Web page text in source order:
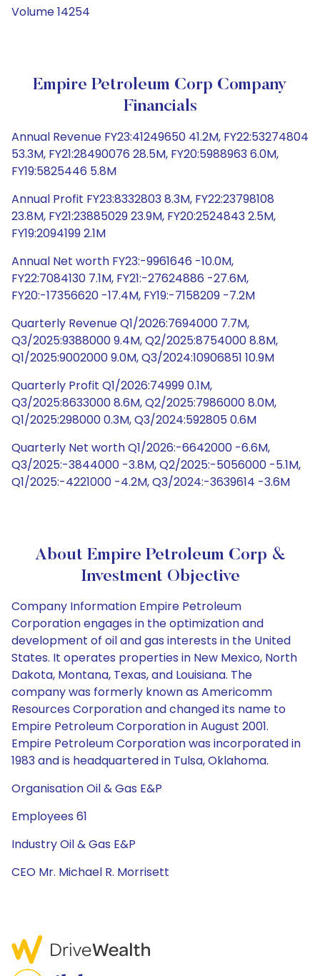
Volume 14254
Empire Petroleum Corp Company
Financials
Annual Revenue FY23:41249650 41.2M, FY22:53274804
53.3M, FY21:28490076 28.5M, FY20:5988963 6.0M,
FY19:5825446 5.8M
Annual Profit FY23:8332803 8.3M, FY22:23798108
23.8M, FY21:23885029 23.9M, FY20:2524843 2.5M,
FY19:2094199 2.1M
Annual Net worth FY23:-9961646 -10.0M,
FY22:7084130 7.1M, FY21:-27624886 -27.6M,
FY20:-17356620 -17.4M, FY19:-7158209 -7.2M
Quarterly Revenue Q1/2026:7694000 7.7M,
Q3/2025:9388000 9.4M, Q2/2025:8754000 8.8M,
Q1/2025:9002000 9.0M, Q3/2024:10906851 10.9M
Quarterly Profit Q1/2026:74999 0.1M,
Q3/2025:8633000 8.6M, Q2/2025:7986000 8.0M,
Q1/2025:298000 0.3M, Q3/2024:592805 0.6M
Quarterly Net worth Q1/2026:-6642000 -6.6M,
Q3/2025:-3844000 -3.8M, Q2/2025:-5056000 -5.1M,
Q1/2025:-4221000 -4.2M, Q3/2024:-3639614 -3.6M
About Empire Petroleum Corp &
Investment Objective
Company Information Empire Petroleum
Corporation engages in the optimization and
development of oil and gas interests in the United
States. It operates properties in New Mexico, North
Dakota, Montana, Texas, and Louisiana. The
company was formerly known as Americomm
Resources Corporation and changed its name to
Empire Petroleum Corporation in August 2001.
Empire Petroleum Corporation was incorporated in
1983 and is headquartered in Tulsa, Oklahoma.
Organisation Oil & Gas E&P
Employees 61
Industry Oil & Gas E&P
CEO Mr. Michael R. Morrisett